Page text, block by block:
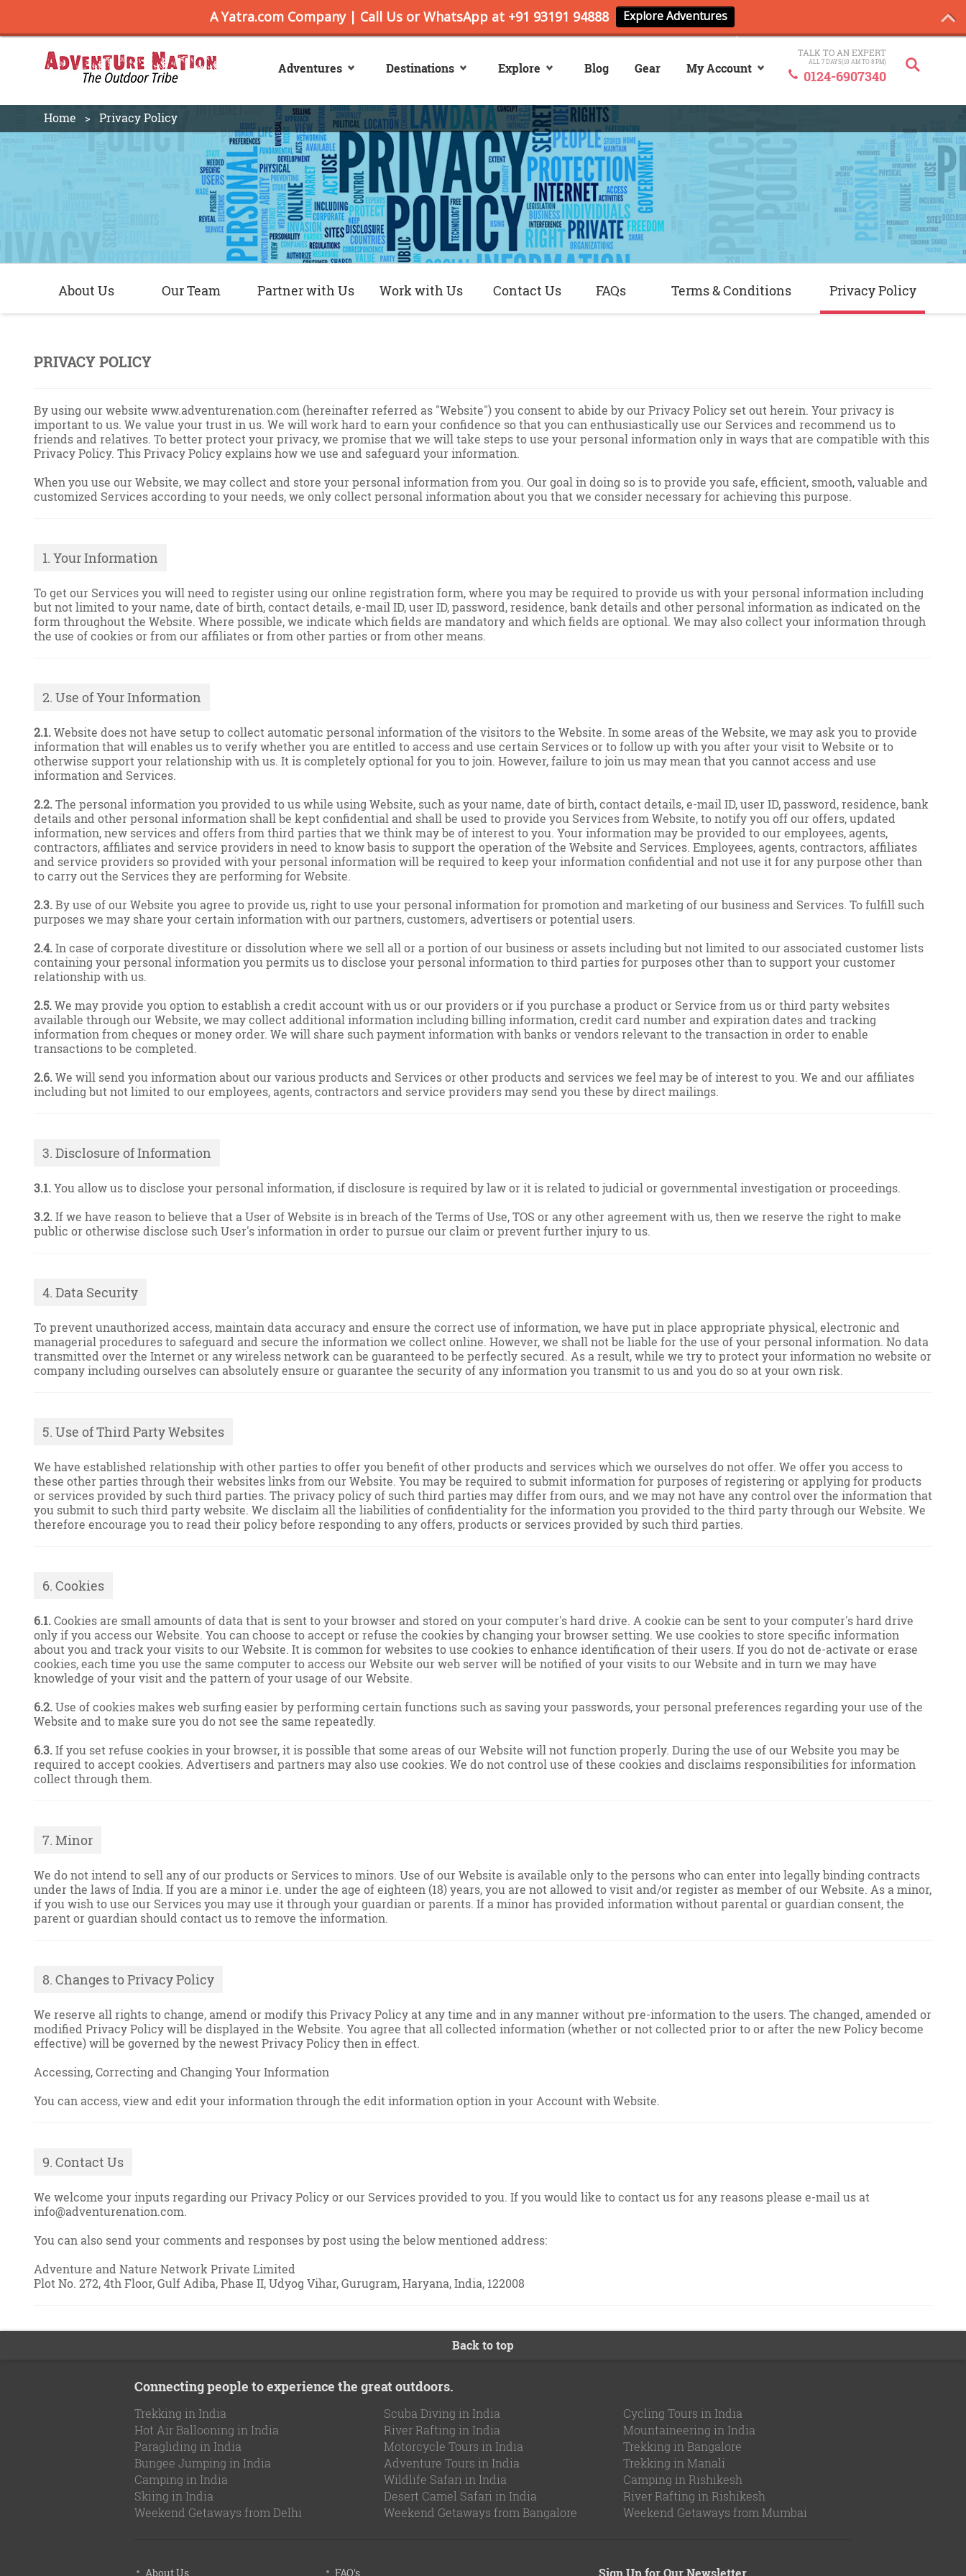
Adventures Destinations Explore Blog Gear My Account
TALK TO AN EXPERT
ALL 7 DAYS(10 AM TO 8 PM)
0124-6907340
Home Privacy Policy
About Us Our Team Partner with Us Work with Us Contact Us FAQs Terms & Conditions Privacy Policy
PRIVACY POLICY
By using our website www.adventurenation.com (hereinafter referred as "Website") you consent to abide by our Privacy Policy set out herein. Your privacy is
important to us. We value your trust in us. We will work hard to earn your confidence so that you can enthusiastically use our Services and recommend us to
friends and relatives. To better protect your privacy, we promise that we will take steps to use your personal information only in ways that are compatible with this
Privacy Policy. This Privacy Policy explains how we use and safeguard your information.
When you use our Website, we may collect and store your personal information from you. Our goal in doing so is to provide you safe, efficient, smooth, valuable and
customized Services according to your needs, we only collect personal information about you that we consider necessary for achieving this purpose.
1. Your Information
To get our Services you will need to register using our online registration form, where you may be required to provide us with your personal information including
but not limited to your name, date of birth, contact details, e-mail ID, user ID, password, residence, bank details and other personal information as indicated on the
form throughout the Website. Where possible, we indicate which fields are mandatory and which fields are optional. We may also collect your information through
the use of cookies or from our affiliates or from other parties or from other means.
2. Use of Your Information
2.1.Website does not have setup to collect automatic personal information of the visitors to the Website. In some areas of the Website, we may ask you to provide
information that will enables us to verify whether you are entitled to access and use certain Services or to follow up with you after your visit to Website or to
otherwise support your relationship with us. It is completely optional for you to join. However, failure to join us may mean that you cannot access and use
information and Services.
2.2.The personal information you provided to us while using Website, such as your name, date of birth, contact details, e-mail ID, user ID, password, residence, bank
details and other personal information shall be kept confidential and shall be used to provide you Services from Website, to notify you off our offers, updated
information, new services and offers from third parties that we think may be of interest to you. Your information may be provided to our employees, agents,
contractors, affiliates and service providers in need to know basis to support the operation of the Website and Services. Employees, agents, contractors, affiliates
and service providers so provided with your personal information will be required to keep your information confidential and not use it for any purpose other than
to carry out the Services they are performing for Website.
2.3.By use of our Website you agree to provide us, right to use your personal information for promotion and marketing of our business and Services. To fulfill such
purposes we may share your certain information with our partners, customers, advertisers or potential users.
2.4.In case of corporate divestiture or dissolution where we sell all or a portion of our business or assets including but not limited to our associated customer lists
containing your personal information you permits us to disclose your personal information to third parties for purposes other than to support your customer
relationship with us.
2.5.We may provide you option to establish a credit account with us or our providers or if you purchase a product or Service from us or third party websites
available through our Website, we may collect additional information including billing information, credit card number and expiration dates and tracking
information from cheques or money order. We will share such payment information with banks or vendors relevant to the transaction in order to enable
transactions to be completed.
2.6.We will send you information about our various products and Services or other products and services we feel may be of interest to you. We and our affiliates
including but not limited to our employees, agents, contractors and service providers may send you these by direct mailings.
3. Disclosure of Information
3.1.You allow us to disclose your personal information, if disclosure is required by law or it is related to judicial or governmental investigation or proceedings.
3.2.If we have reason to believe that a User of Website is in breach of the Terms of Use, TOS or any other agreement with us, then we reserve the right to make
public or otherwise disclose such User's information in order to pursue our claim or prevent further injury to us.
4. Data Security
To prevent unauthorized access, maintain data accuracy and ensure the correct use of information, we have put in place appropriate physical, electronic and
managerial procedures to safeguard and secure the information we collect online. However, we shall not be liable for the use of your personal information. No data
transmitted over the Internet or any wireless network can be guaranteed to be perfectly secured. As a result, while we try to protect your information no website or
company including ourselves can absolutely ensure or guarantee the security of any information you transmit to us and you do so at your own risk.
5. Use of Third Party Websites
We have established relationship with other parties to offer you benefit of other products and services which we ourselves do not offer. We offer you access to
these other parties through their websites links from our Website. You may be required to submit information for purposes of registering or applying for products
or services provided by such third parties. The privacy policy of such third parties may differ from ours, and we may not have any control over the information that
you submit to such third party website. We disclaim all the liabilities of confidentiality for the information you provided to the third party through our Website. We
therefore encourage you to read their policy before responding to any offers, products or services provided by such third parties.
6. Cookies
6.1.Cookies are small amounts of data that is sent to your browser and stored on your computer's hard drive. A cookie can be sent to your computer's hard drive
only if you access our Website. You can choose to accept or refuse the cookies by changing your browser setting. We use cookies to store specific information
about you and track your visits to our Website. It is common for websites to use cookies to enhance identification of their users. If you do not de-activate or erase
cookies, each time you use the same computer to access our Website our web server will be notified of your visits to our Website and in turn we may have
knowledge of your visit and the pattern of your usage of our Website.
6.2.Use of cookies makes web surfing easier by performing certain functions such as saving your passwords, your personal preferences regarding your use of the
Website and to make sure you do not see the same repeatedly.
6.3.If you set refuse cookies in your browser, it is possible that some areas of our Website will not function properly. During the use of our Website you may be
required to accept cookies. Advertisers and partners may also use cookies. We do not control use of these cookies and disclaims responsibilities for information
collect through them.
7. Minor
We do not intend to sell any of our products or Services to minors. Use of our Website is available only to the persons who can enter into legally binding contracts
under the laws of India. If you are a minor i.e. under the age of eighteen (18) years, you are not allowed to visit and/or register as member of our Website. As a minor,
if you wish to use our Services you may use it through your guardian or parents. If a minor has provided information without parental or guardian consent, the
parent or guardian should contact us to remove the information.
8. Changes to Privacy Policy
We reserve all rights to change, amend or modify this Privacy Policy at any time and in any manner without pre-information to the users. The changed, amended or
modified Privacy Policy will be displayed in the Website. You agree that all collected information (whether or not collected prior to or after the new Policy become
effective) will be governed by the newest Privacy Policy then in effect.
Accessing, Correcting and Changing Your Information
You can access, view and edit your information through the edit information option in your Account with Website.
9. Contact Us
We welcome your inputs regarding our Privacy Policy or our Services provided to you. If you would like to contact us for any reasons please e-mail us at
info@adventurenation.com.
You can also send your comments and responses by post using the below mentioned address:
Adventure and Nature Network Private Limited
Plot No. 272, 4th Floor, Gulf Adiba, Phase II, Udyog Vihar, Gurugram, Haryana, India, 122008
Back to top
Connecting people to experience the great outdoors.
Trekking in India
Hot Air Ballooning in India
Paragliding in India
Bungee Jumping in India
Camping in India
Skiing in India
Weekend Getaways from Delhi
Scuba Diving in India
River Rafting in India
Motorcycle Tours in India
Adventure Tours in India
Wildlife Safari in India
Desert Camel Safari in India
Weekend Getaways from Bangalore
Cycling Tours in India
Mountaineering in India
Trekking in Bangalore
Trekking in Manali
Camping in Rishikesh
River Rafting in Rishikesh
Weekend Getaways from Mumbai
About Us FAQ's Sign Up for Our Newsletter